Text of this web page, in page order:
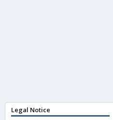
Legal Notice